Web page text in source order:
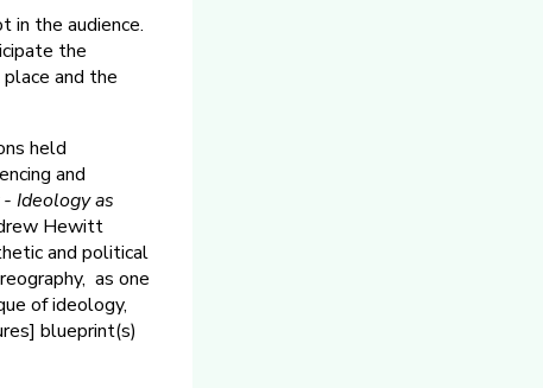
in the audience.
the
and the
held
and
Ideology as
Hewitt
and political
as one
of ideology,
blueprint(s)